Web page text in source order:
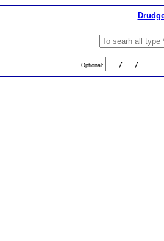
Optional: